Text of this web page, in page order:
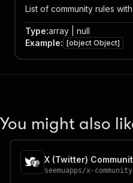
List of community rules
Type:array | null
Example: [object Object]
You might also
seemuapps/x-